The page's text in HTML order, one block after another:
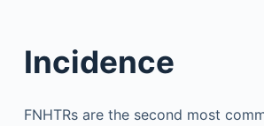
Incidence
FNHTRs are the second most